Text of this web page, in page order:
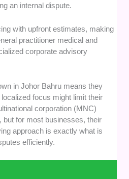
an internal dispute.
with upfront estimates, making
practitioner medical and
corporate advisory
in Johor Bahru means they
focus might limit their
corporation (MNC)
but for most businesses, their
approach is exactly what is
efficiently.